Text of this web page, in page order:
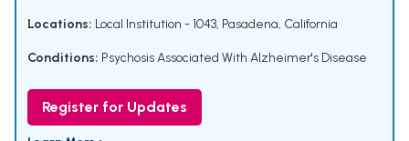
Locations: Local Institution - 1043, Pasadena, California
Conditions: Psychosis Associated With Alzheimer's Disease
Register for Updates